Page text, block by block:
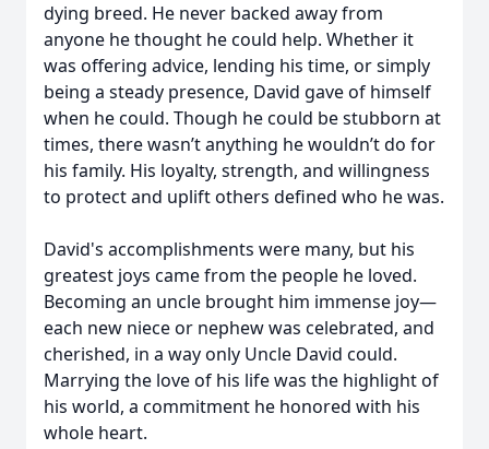
dying breed. He never backed away from
anyone he thought he could help. Whether it
was offering advice, lending his time, or simply
being a steady presence, David gave of himself
when he could. Though he could be stubborn at
times, there wasn’t anything he wouldn’t do for
his family. His loyalty, strength, and willingness
to protect and uplift others defined who he was.
David's accomplishments were many, but his
greatest joys came from the people he loved.
Becoming an uncle brought him immense joy—
each new niece or nephew was celebrated, and
cherished, in a way only Uncle David could.
Marrying the love of his life was the highlight of
his world, a commitment he honored with his
whole heart.